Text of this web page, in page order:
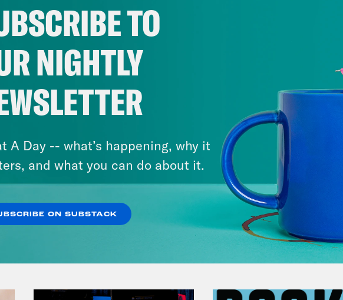
Wins in
August 04, 2026
TO
NIGHTLY
A Day -- what’s happening, why it
and what you can do about it.
ON SUBSTACK